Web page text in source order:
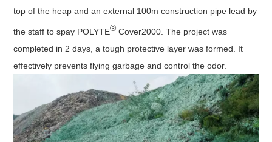
top of the heap and an external 100m construction pipe lead by
the staff to spay POLYTE®Cover2000. The project was
completed in 2 days, a tough protective layer was formed. It
effectively prevents flying garbage and control the odor.